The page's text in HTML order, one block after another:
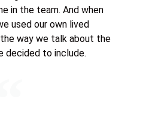
in the team. And when
used our own lived
way we talk about the
decided to include.